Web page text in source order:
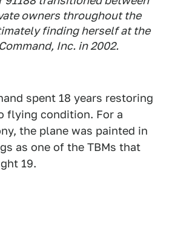
owners throughout the
finding herself at the
Inc. in 2002.
spent 18 years restoring
flying condition. For a
the plane was painted in
as one of the TBMs that
19.